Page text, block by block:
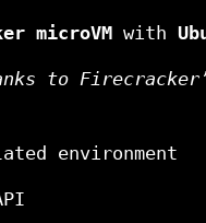
microVM with
to
environment